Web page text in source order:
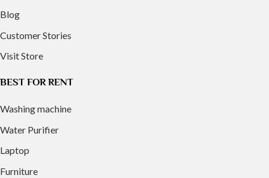
Blog
Customer Stories
Visit Store
BEST FOR RENT
Washing machine
Water Purifier
Laptop
Furniture